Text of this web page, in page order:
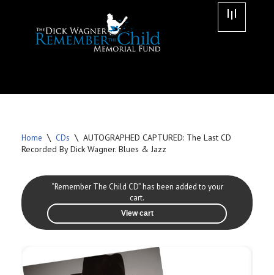
Home \ CDs \ AUTOGRAPHED CAPTURED: The Last CD
Recorded By Dick Wagner. Blues & Jazz
View cart
“Remember The Child CD” has been added to your
cart.